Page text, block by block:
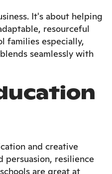
It's about helping
resourceful
families especially,
seamlessly with
and creative
persuasion, resilience
are great at